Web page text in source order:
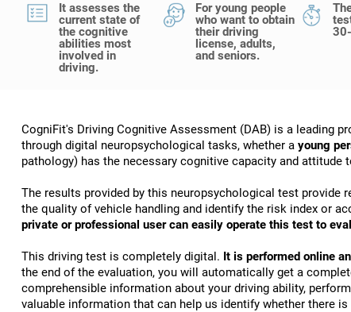
It assesses the
current state of
the cognitive
abilities most
involved in
driving.
For young people
who want to obtain
their driving
license, adults,
and seniors.
CogniFit's Driving Cognitive Assessment (DAB) is a leading
through digital neuropsychological tasks, whether a young
pathology) has the necessary cognitive capacity and attitude
The results provided by this neuropsychological test provide
the quality of vehicle handling and identify the risk index or
private or professional user can easily operate this test to
This driving test is completely digital. It is performed online
the end of the evaluation, you will automatically get a
comprehensible information about your driving ability,
valuable information that can help us identify whether there